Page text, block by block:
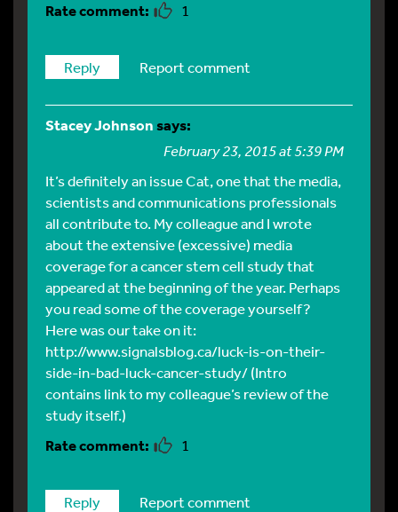
1
Reply Report comment
Stacey Johnsonsays:
February 23, 2015 at 5:39 PM
It’s definitely an issue Cat, one that the media,
scientists and communications professionals
all contribute to. My colleague and I wrote
about the extensive (excessive) media
coverage for a cancer stem cell study that
appeared at the beginning of the year. Perhaps
you read some of the coverage yourself?
Here was our take on it:
http://www.signalsblog.ca/luck-is-on-their-
side-in-bad-luck-cancer-study/(Intro
contains link to my colleague’s review of the
study itself.)
1
Reply Report comment